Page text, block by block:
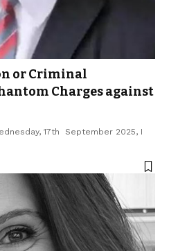
or Criminal
Charges against
17th September 2025, I